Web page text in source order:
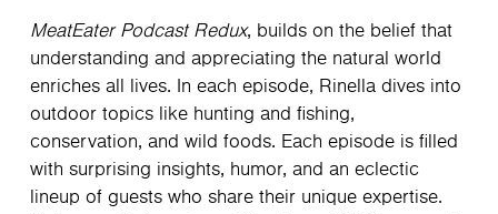
MeatEater Podcast Redux, builds on the belief that
understanding and appreciating the natural world
enriches all lives. In each episode, Rinella dives into
outdoor topics like hunting and fishing,
conservation, and wild foods. Each episode is filled
with surprising insights, humor, and an eclectic
lineup of guests who share their unique expertise.